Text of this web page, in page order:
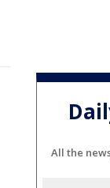
All the